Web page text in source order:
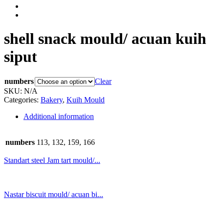
shell snack mould/ acuan kuih
siput
numbers
Clear
SKU: N/A
Categories: Bakery, Kuih Mould
Additional information
numbers 113, 132, 159, 166
Standart steel Jam tart mould/...
Nastar biscuit mould/ acuan bi...